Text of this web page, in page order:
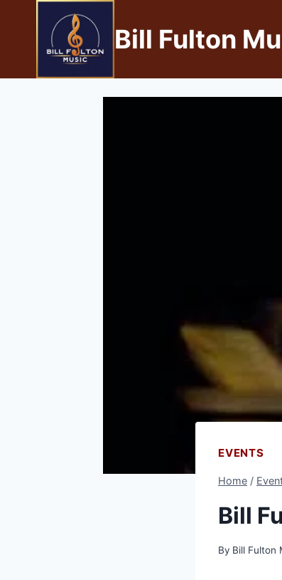
Bill Fulton
EVENTS
Home /
Bill
By Bill Fulton